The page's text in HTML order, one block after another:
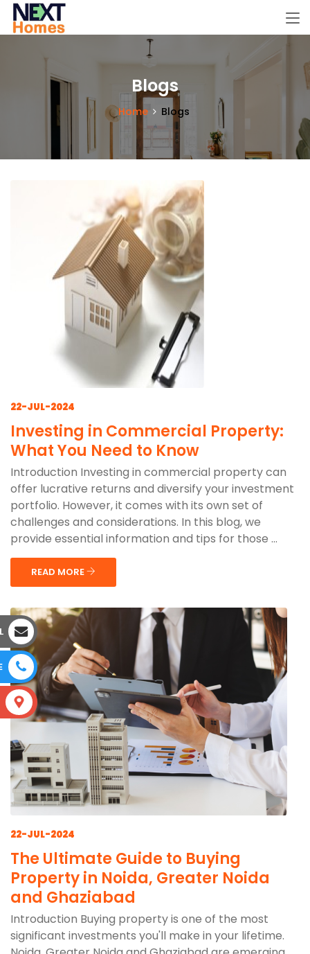
Blogs
Home Blogs
22-JUL-2024
Investing in Commercial Property:
What You Need to Know
Introduction Investing in commercial property can
offer lucrative returns and diversify your investment
portfolio. However, it comes with its own set of
challenges and considerations. In this blog, we
provide essential information and tips for those ...
READ MORE
22-JUL-2024
The Ultimate Guide to Buying
Property in Noida, Greater Noida
and Ghaziabad
Introduction Buying property is one of the most
significant investments you'll make in your lifetime.